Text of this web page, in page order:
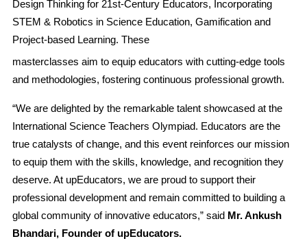
Design Thinking for 21st-Century Educators, Incorporating
STEM & Robotics in Science Education, Gamification and
Project-based Learning. These
masterclasses aim to equip educators with cutting-edge tools
and methodologies, fostering continuous professional growth.
“We are delighted by the remarkable talent showcased at the
International Science Teachers Olympiad. Educators are the
true catalysts of change, and this event reinforces our mission
to equip them with the skills, knowledge, and recognition they
deserve. At upEducators, we are proud to support their
professional development and remain committed to building a
global community of innovative educators,” said Mr. Ankush
Bhandari, Founder of upEducators.